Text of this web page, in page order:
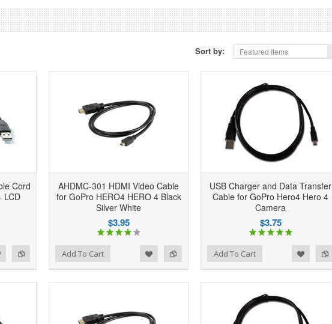
Sort by: Featured Items
Cord
LCD
AHDMC-301 HDMI Video Cable
for GoPro HERO4 HERO 4 Black
Silver White
$3.95
to Compare Add To Cart
USB Charger and Data Transfer
Cable for GoPro Hero4 Hero 4
Camera
$3.75
Add to Compare
Add to Wishlist Add To Cart
Add to Wishlist